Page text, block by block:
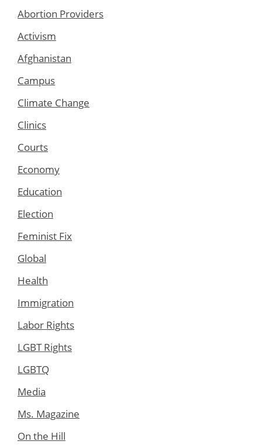
Abortion Providers
Activism
Afghanistan
Campus
Climate Change
Clinics
Courts
Economy
Education
Election
Feminist Fix
Global
Health
Immigration
Labor Rights
LGBT Rights
LGBTQ
Media
Ms. Magazine
On the Hill